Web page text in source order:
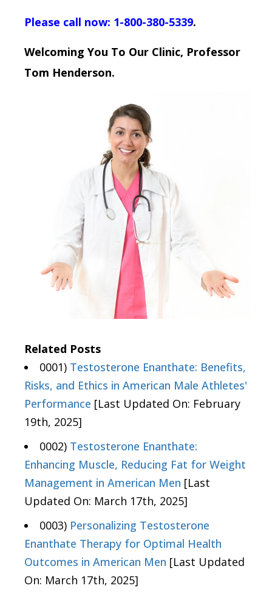
Please call now: 1-800-380-5339.
Welcoming You To Our Clinic, Professor
Tom Henderson.
Related Posts
0001) Testosterone Enanthate: Benefits,
Risks, and Ethics in American Male Athletes'
Performance [Last Updated On: February
19th, 2025]
0002) Testosterone Enanthate:
Enhancing Muscle, Reducing Fat for Weight
Management in American Men [Last
Updated On: March 17th, 2025]
0003) Personalizing Testosterone
Enanthate Therapy for Optimal Health
Outcomes in American Men [Last Updated
On: March 17th, 2025]